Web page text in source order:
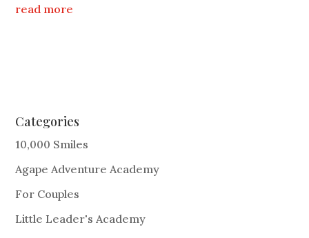
read more
Categories
10,000 Smiles
Agape Adventure Academy
For Couples
Little Leader's Academy